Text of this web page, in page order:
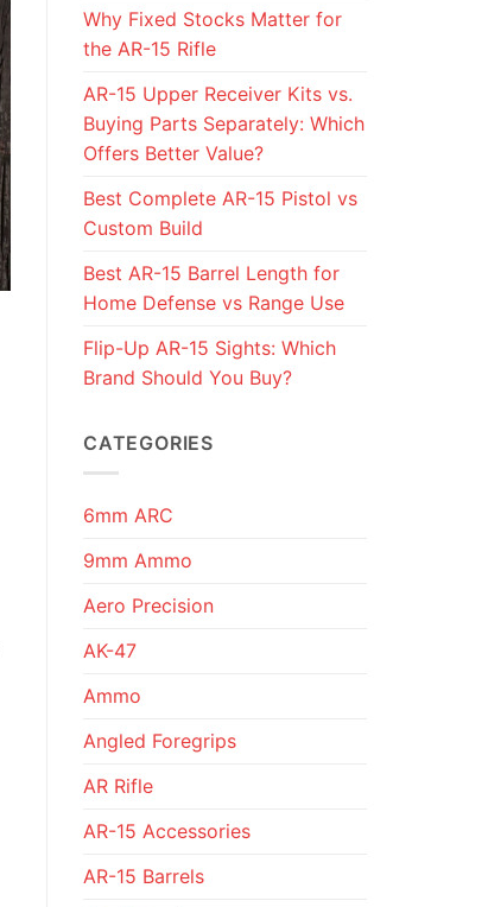
Why Fixed Stocks Matter for
the AR-15 Rifle
AR-15 Upper Receiver Kits vs.
Buying Parts Separately: Which
Offers Better Value?
Best Complete AR-15 Pistol vs
Custom Build
Best AR-15 Barrel Length for
Home Defense vs Range Use
Flip-Up AR-15 Sights: Which
Brand Should You Buy?
CATEGORIES
6mm ARC
9mm Ammo
Aero Precision
AK-47
Ammo
Angled Foregrips
AR Rifle
AR-15 Accessories
AR-15 Barrels